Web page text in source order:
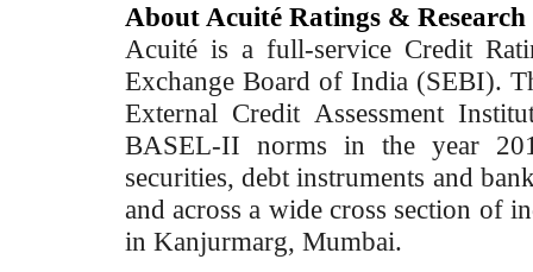
About Acuité Ratings & Research
Acuité is a full-service Credit
Exchange Board of India (SEBI).
External Credit Assessment
BASEL-II norms in the year
securities, debt instruments and
and across a wide cross section of
in Kanjurmarg, Mumbai.